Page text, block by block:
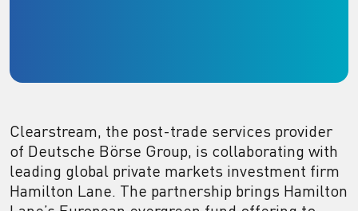
Clearstream, the post-trade services provider
of Deutsche Börse Group, is collaborating with
leading global private markets investment firm
Hamilton Lane. The partnership brings Hamilton